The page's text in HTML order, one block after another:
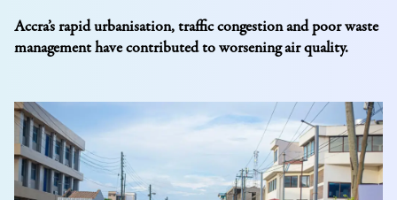
Accra’s rapid urbanisation, traffic congestion and poor waste
management have contributed to worsening air quality.